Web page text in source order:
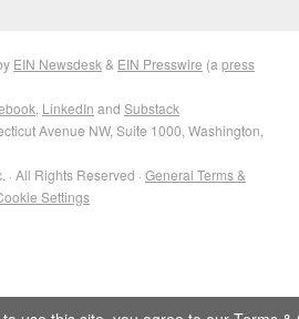
EIN Newsdesk & EIN Presswire (a press
LinkedIn and Substack
Avenue NW, Suite 1000, Washington,
All Rights Reserved · General Terms &
Settings